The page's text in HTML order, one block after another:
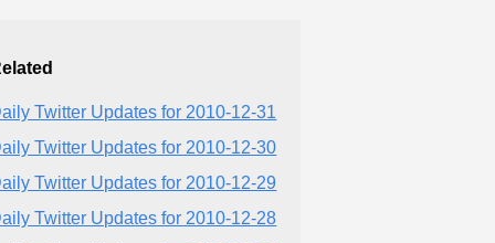
Twitter Updates for 2010-12-31
Twitter Updates for 2010-12-30
Twitter Updates for 2010-12-29
Twitter Updates for 2010-12-28